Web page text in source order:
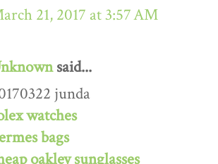
21, 2017 at 3:57 AM
said...
junda
watches
bags
oakley sunglasses